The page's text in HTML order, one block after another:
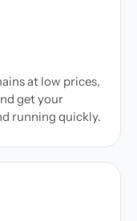
at low prices,
get your
running quickly.